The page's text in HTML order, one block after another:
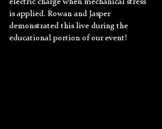
electric charge when mechanical stress
is applied. Rowan and Jasper
demonstrated this live during the
educational portion of our event!